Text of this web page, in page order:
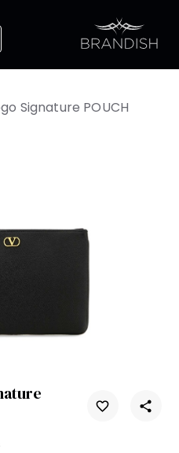
Signature POUCH
the
I Accepted